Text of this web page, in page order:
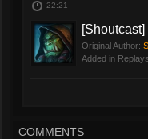
22:21
Original Author:
Added in
Watch as the developers
COMMENTS